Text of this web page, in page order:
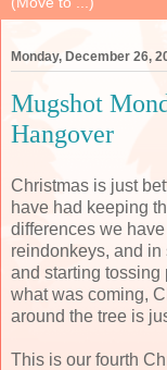
Monday, December 26,
Mugshot
Hangover
Christmas is just
have had keeping
differences we
reindonkeys, and in
and starting tossing
what was coming,
around the tree is
This is our fourth